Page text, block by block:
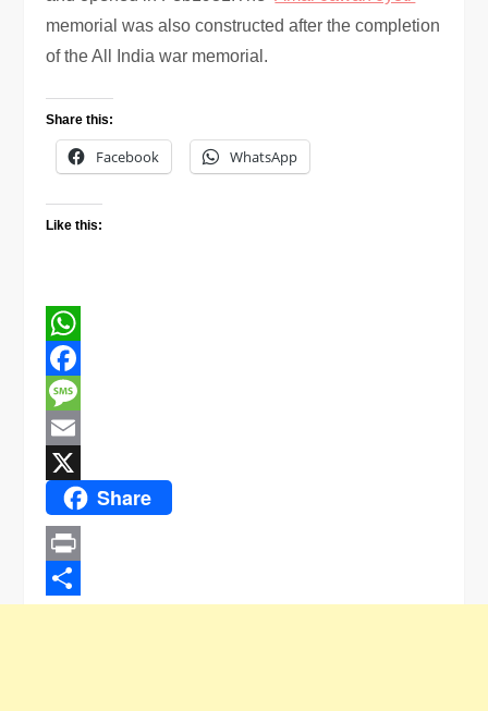
memorial was also constructed after the completion
of the All India war memorial.
Share this:
Facebook WhatsApp
Like this:
WhatsApp
Facebook
Message
Email
Share
Print